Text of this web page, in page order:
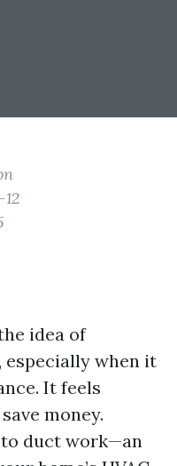
idea of
when it
It feels
money.
to duct work—an